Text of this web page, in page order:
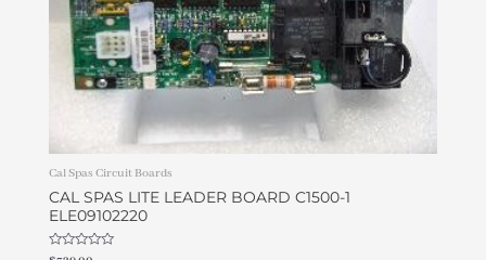
Cal Spas Circuit Boards
CAL SPAS LITE LEADER BOARD C1500-1
ELE09102220
Rated